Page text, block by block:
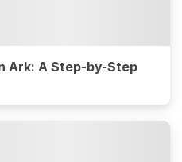
Ark: A Step-by-Step